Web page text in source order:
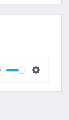
Settings